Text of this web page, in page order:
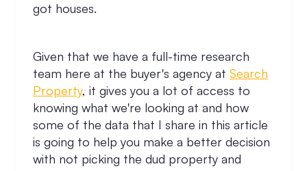
got houses.
Given that we have a full-time research
team here at the buyer's agency at Search
Property, it gives you a lot of access to
knowing what we're looking at and how
some of the data that I share in this article
is going to help you make a better decision
with not picking the dud property and